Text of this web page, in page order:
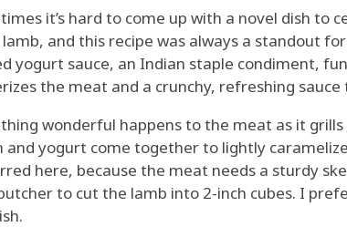
it’s hard to come up with a novel dish to
and this recipe was always a standout
yogurt sauce, an Indian staple condiment,
the meat and a crunchy, refreshing sauce
wonderful happens to the meat as it
and yogurt come together to lightly
here, because the meat needs a sturdy
to cut the lamb into 2-inch cubes. I